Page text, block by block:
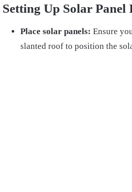
Setting Up Solar
Place solar panels: Ensure
slanted roof to position the